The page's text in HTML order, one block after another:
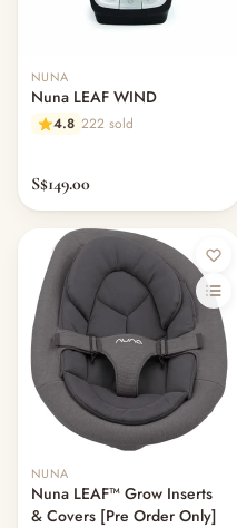
NUNA
Nuna LEAF WIND
4.8 222 sold
S$149.00
NUNA
Nuna LEAF™ Grow Inserts
& Covers [Pre Order Only]